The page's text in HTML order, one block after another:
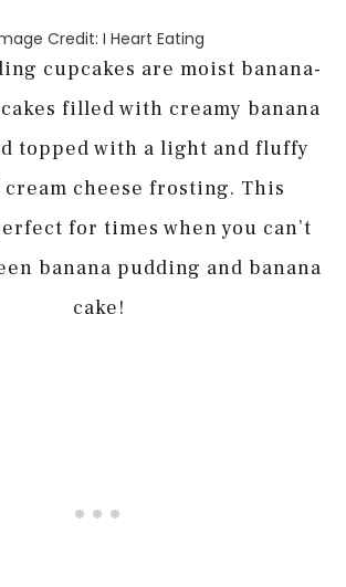
Credit: I Heart Eating
cupcakes are moist banana-
filled with creamy banana
topped with a light and fluffy
cheese frosting. This
for times when you can’t
banana pudding and banana
cake!